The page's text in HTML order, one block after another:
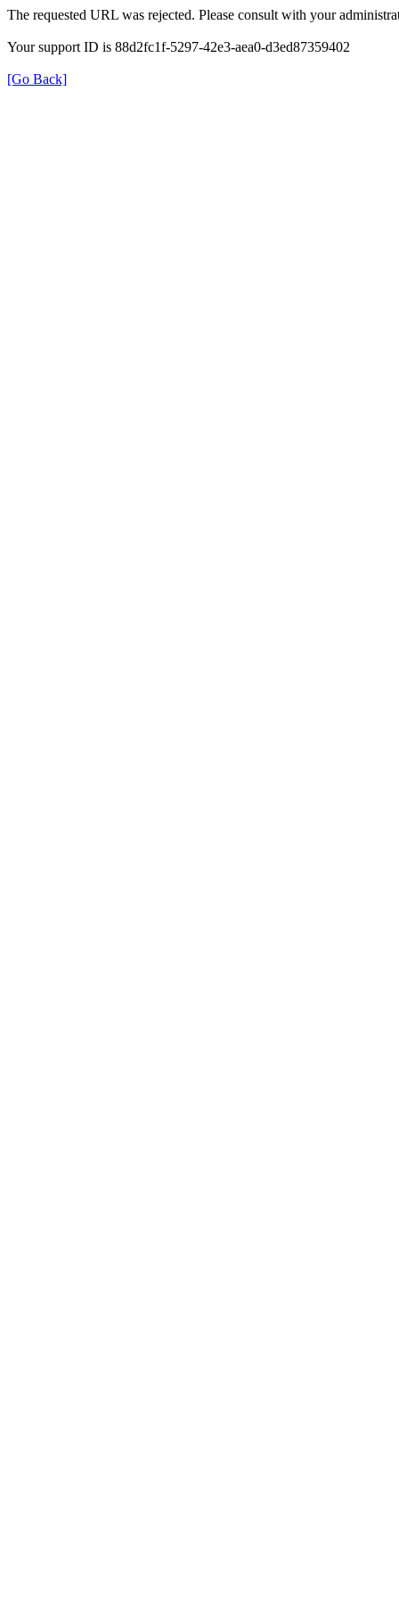
The requested URL was rejected. Please consult with your
Your support ID is 88d2fc1f-5297-42e3-aea0-d3ed87359402
[Go Back]